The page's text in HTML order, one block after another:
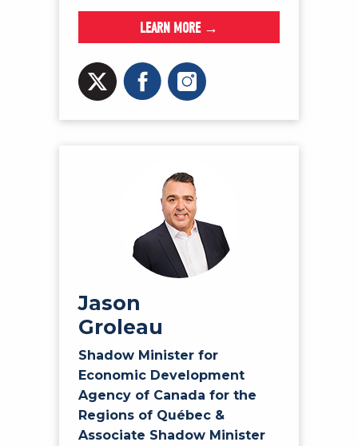
LEARN MORE →
Jason
Groleau
Shadow Minister for
Economic Development
Agency of Canada for the
Regions of Québec &
Associate Shadow Minister